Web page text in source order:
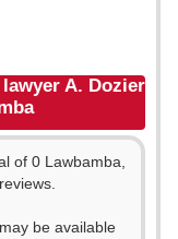
A. Dozier
of 0 Lawbamba,
be available